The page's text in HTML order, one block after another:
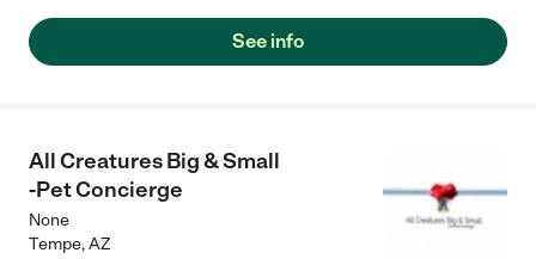
See info
All Creatures Big & Small
-Pet Concierge
None
Tempe,AZ